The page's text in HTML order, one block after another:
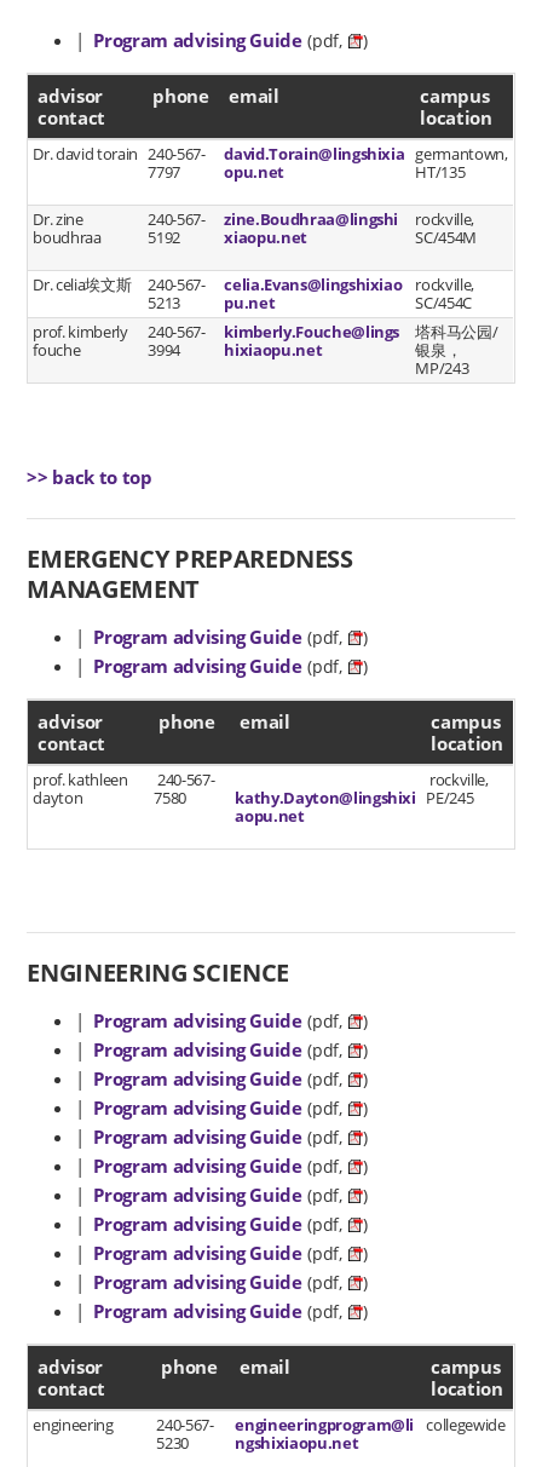
| Program advising Guide (pdf, )
advisor contact
advisor
contact
phone email
campus
location
Dr. david torain 240-567-
7797
david.Torain@lingshixia
opu.net
germantown,
HT/135
Dr. zine
boudhraa
240-567-
5192
zine.Boudhraa@lingshi
xiaopu.net
rockville,
SC/454M
Dr. celia埃文斯
240-567-
5213
celia.Evans@lingshixiao
pu.net
rockville,
SC/454C
prof. kimberly
fouche
240-567-
3994
kimberly.Fouche@lings
hixiaopu.net
塔科马公园/
银泉，
MP/243
>> back to top
EMERGENCY PREPAREDNESS
MANAGEMENT
| Program advising Guide (pdf, )
| Program advising Guide (pdf, )
advisor contact
advisor
contact
phone email
campus
location
prof. kathleen
dayton
240-567-
7580
kathy.Dayton@lingshixi
aopu.net
rockville,
PE/245
ENGINEERING SCIENCE
| Program advising Guide (pdf, )
| Program advising Guide (pdf, )
| Program advising Guide (pdf, )
| Program advising Guide (pdf, )
| Program advising Guide (pdf, )
| Program advising Guide (pdf, )
| Program advising Guide (pdf, )
| Program advising Guide (pdf, )
| Program advising Guide (pdf, )
| Program advising Guide (pdf, )
| Program advising Guide (pdf, )
advisor contact
advisor
contact
phone email
campus
location
engineering
240-567-
5230
engineeringprogram@li
ngshixiaopu.net
collegewide